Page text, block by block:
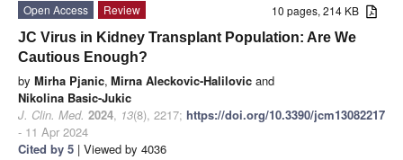
10 pages, 214 KB
Open Access
Review
JC Virus in Kidney Transplant Population: Are We
Cautious Enough?
by Mirha Pjanic, Mirna Aleckovic-Halilovic and
Nikolina Basic-Jukic
J. Clin. Med. 2024, 13(8), 2217; https://doi.org/10.3390/jcm13082217
- 11 Apr 2024
Cited by 5 | Viewed by 4036